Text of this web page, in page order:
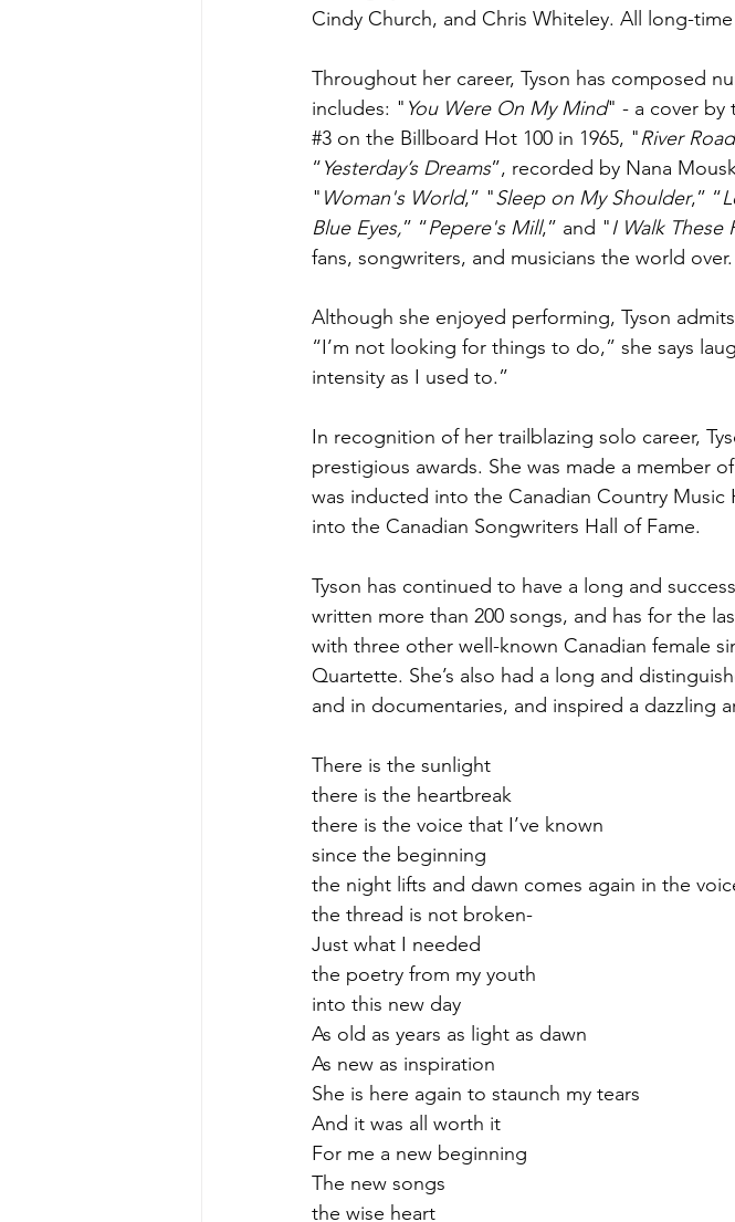
Cindy Church, and Chris Whiteley. All long-
Throughout her career, Tyson has composed
includes: " You Were On My Mind" - a cover by
#3 on the Billboard Hot 100 in 1965, "River Road
“Yesterday’s Dreams”, recorded by Nana
" Woman's World,” "Sleep on My Shoulder,” “
Blue Eyes,” “Pepere's Mill,” and "I Walk These
fans, songwriters, and musicians the world over.
Although she enjoyed performing, Tyson
“I’m not looking for things to do,” she says
intensity as I used to.”
In recognition of her trailblazing solo career,
prestigious awards. She was made a member
was inducted into the Canadian Country Music
into the Canadian Songwriters Hall of Fame.
Tyson has continued to have a long and
written more than 200 songs, and has for the
with three other well-known Canadian female
Quartette. She’s also had a long and
and in documentaries, and inspired a dazzling
There is the sunlight
there is the heartbreak
there is the voice that I’ve known
since the beginning
the night lifts and dawn comes again in the
the thread is not broken-
Just what I needed
the poetry from my youth
into this new day
As old as years as light as dawn
As new as inspiration
She is here again to staunch my tears
And it was all worth it
For me a new beginning
The new songs
the wise heart